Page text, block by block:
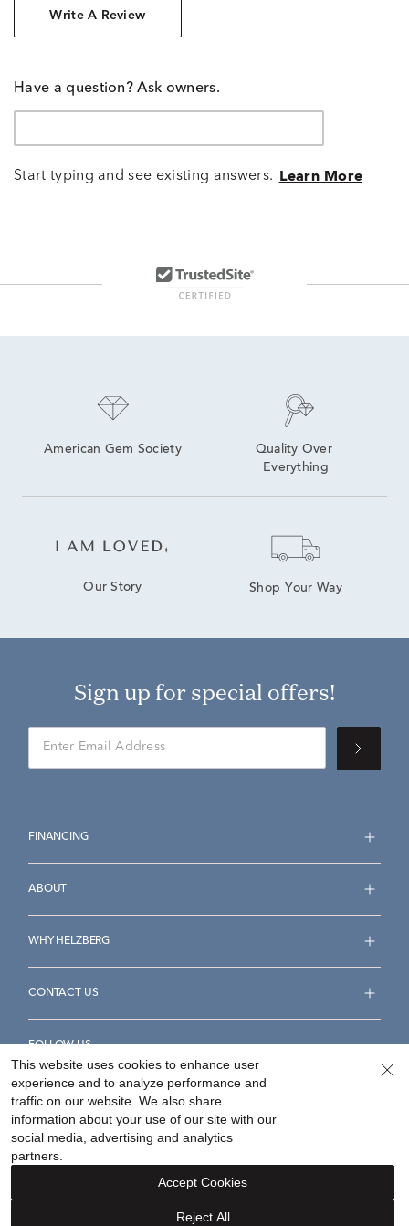
Write A Review
Have a question? Ask owners.
Start typing and see existing answers. Learn More
American Gem Society
Quality Over
Everything
Our Story Shop Your Way
Sign up for special offers!
FINANCING
ABOUT
WHY HELZBERG
CONTACT US
FOLLOW US
Accessibility Statement
Your Privacy Rights
This website uses cookies to enhance user
experience and to analyze performance and
traffic on our website. We also share
information about your use of our site with our
social media, advertising and analytics
partners.
Reject All
Accept Cookies